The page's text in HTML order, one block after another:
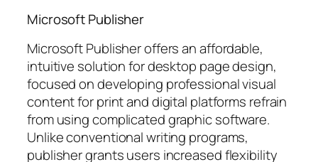
Microsoft Publisher
Microsoft Publisher offers an affordable,
intuitive solution for desktop page design,
focused on developing professional visual
content for print and digital platforms refrain
from using complicated graphic software.
Unlike conventional writing programs,
publisher grants users increased flexibility